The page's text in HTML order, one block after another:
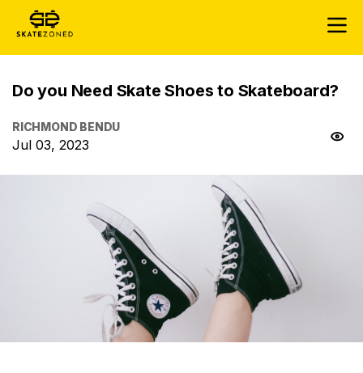
Do you Need Skate Shoes to Skateboard?
RICHMOND BENDU
Jul 03, 2023